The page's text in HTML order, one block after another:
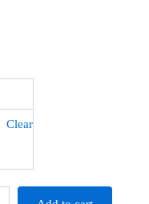
Clear